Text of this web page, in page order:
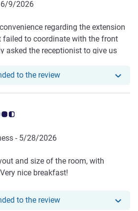
6/9/2026
regarding the extension
failed to coordinate with the front
asked the receptionist to give us
stay at the lobby while waiting for
to the reviewOur hotel has
review rating 4.5/5
- 5/28/2026
and size of the room, with
nice breakfast!
to the reviewOur hotel has